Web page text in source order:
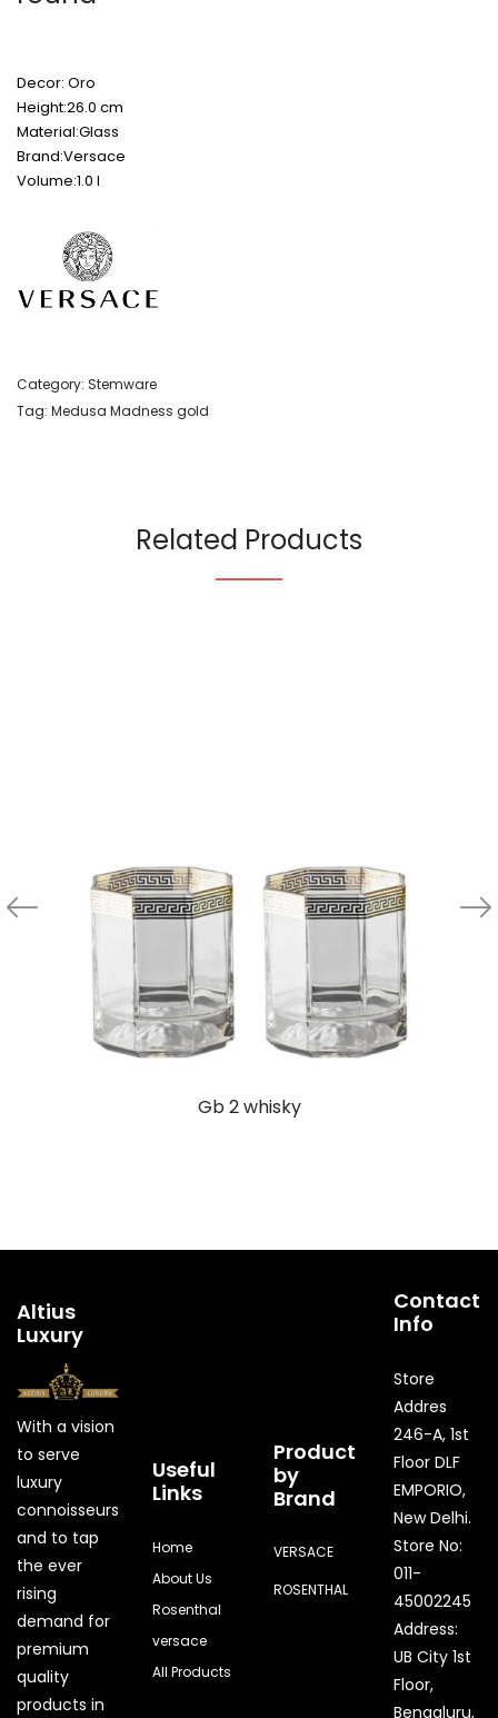
Decor: Oro
Height:26.0 cm
Material:Glass
Brand:Versace
Volume:1.0 l
Category: Stemware
Tag: Medusa Madness gold
Related Products
Gb 2 whisky
Altius
Luxury
With a vision
to serve
luxury
connoisseurs
and to tap
the ever
rising
demand for
premium
quality
products in
Useful
Links
Home
About Us
Rosenthal
versace
All Products
Product
by
Brand
VERSACE
ROSENTHAL
Contact
Info
Store
Addres
246-A, 1st
Floor DLF
EMPORIO,
New Delhi.
Store No:
011-
45002245
Address:
UB City 1st
Floor,
Bengaluru,